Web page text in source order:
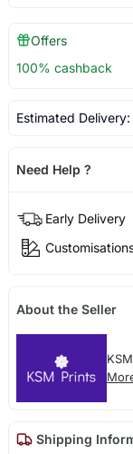
Offers
100% cashback
Estimated Delivery:
Need Help ?
Early Delivery
About the Seller
Shipping